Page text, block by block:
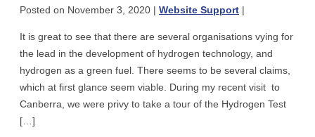
The
Green
Fitting
Posted on November 3, 2020 | Website Support |
It is great to see that there are several organisations vying for
the lead in the development of hydrogen technology, and
hydrogen as a green fuel. There seems to be several claims,
which at first glance seem viable. During my recent visit to
Canberra, we were privy to take a tour of the Hydrogen Test
[…]